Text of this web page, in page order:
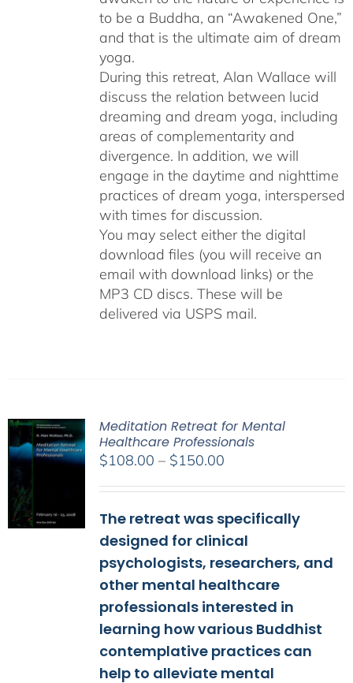
to be a Buddha, an “Awakened One,”
and that is the ultimate aim of dream
yoga.
During this retreat, Alan Wallace will
discuss the relation between lucid
dreaming and dream yoga, including
areas of complementarity and
divergence. In addition, we will
engage in the daytime and nighttime
practices of dream yoga, interspersed
with times for discussion.
You may select either the digital
download files (you will receive an
email with download links) or the
MP3 CD discs. These will be
delivered via USPS mail.
Meditation Retreat for Mental
Healthcare Professionals
$108.00 – $150.00Price
through
$150.00
The retreat was specifically
designed for clinical
psychologists, researchers, and
other mental healthcare
professionals interested in
learning how various Buddhist
contemplative practices can
help to alleviate mental